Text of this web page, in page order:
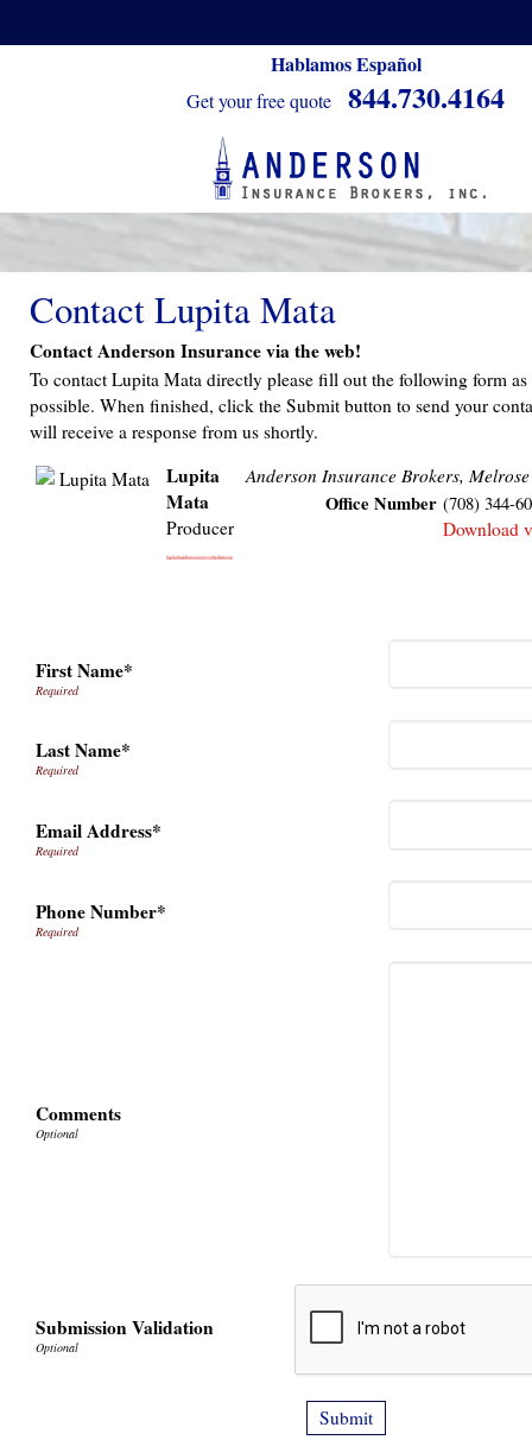
Hablamos Español
Get your free quote 844.730.4164
Contact Lupita Mata
Contact Anderson Insurance via the web!
To contact Lupita Mata directly please fill out the following form as
possible. When finished, click the Submit button to send your
will receive a response from us shortly.
Lupita
Mata
Producer
Anderson Insurance Brokers,
Office Number (708) 344-
Download
First Name*
Last Name*
Email Address*
Phone Number*
Comments
Submission Validation